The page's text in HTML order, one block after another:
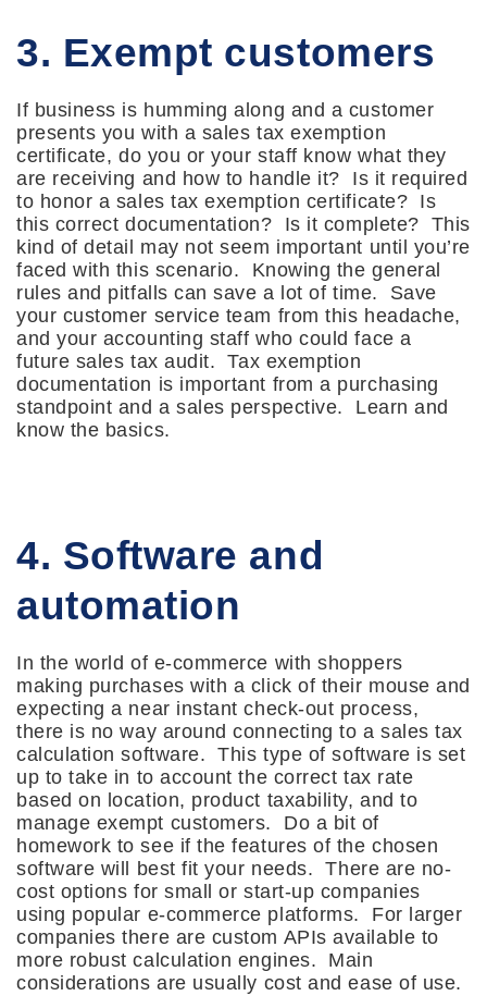
3. Exempt customers
If business is humming along and a customer
presents you with a sales tax exemption
certificate, do you or your staff know what they
are receiving and how to handle it? Is it required
to honor a sales tax exemption certificate? Is
this correct documentation? Is it complete? This
kind of detail may not seem important until you’re
faced with this scenario. Knowing the general
rules and pitfalls can save a lot of time. Save
your customer service team from this headache,
and your accounting staff who could face a
future sales tax audit. Tax exemption
documentation is important from a purchasing
standpoint and a sales perspective. Learn and
know the basics.
4. Software and
automation
In the world of e-commerce with shoppers
making purchases with a click of their mouse and
expecting a near instant check-out process,
there is no way around connecting to a sales tax
calculation software. This type of software is set
up to take in to account the correct tax rate
based on location, product taxability, and to
manage exempt customers. Do a bit of
homework to see if the features of the chosen
software will best fit your needs. There are no-
cost options for small or start-up companies
using popular e-commerce platforms. For larger
companies there are custom APIs available to
more robust calculation engines. Main
considerations are usually cost and ease of use.